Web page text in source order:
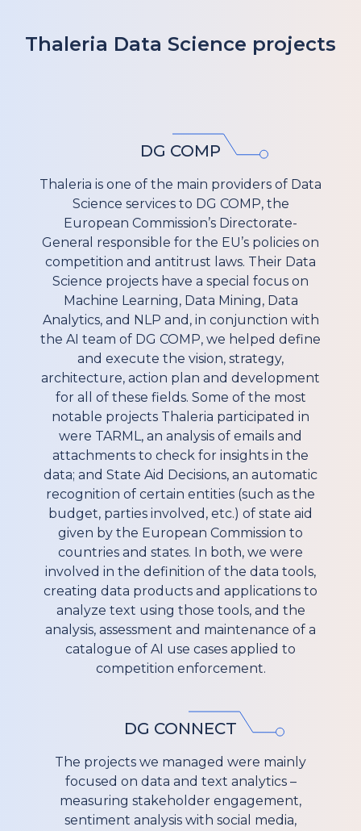
Thaleria Data Science projects
DG COMP
Thaleria is one of the main providers of Data
Science services to DG COMP, the
European Commission’s Directorate-
General responsible for the EU’s policies on
competition and antitrust laws. Their Data
Science projects have a special focus on
Machine Learning, Data Mining, Data
Analytics, and NLP and, in conjunction with
the AI team of DG COMP, we helped define
and execute the vision, strategy,
architecture, action plan and development
for all of these fields. Some of the most
notable projects Thaleria participated in
were TARML, an analysis of emails and
attachments to check for insights in the
data; and State Aid Decisions, an automatic
recognition of certain entities (such as the
budget, parties involved, etc.) of state aid
given by the European Commission to
countries and states. In both, we were
involved in the definition of the data tools,
creating data products and applications to
analyze text using those tools, and the
analysis, assessment and maintenance of a
catalogue of AI use cases applied to
competition enforcement.
DG CONNECT
The projects we managed were mainly
focused on data and text analytics –
measuring stakeholder engagement,
sentiment analysis with social media,